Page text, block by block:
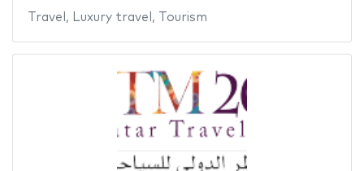
Travel , Luxury travel , Tourism